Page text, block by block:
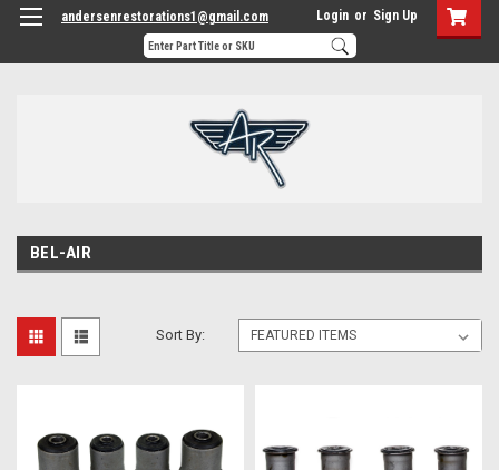
andersenrestorations1@gmail.com Login or Sign Up
BEL-AIR
Sort By: